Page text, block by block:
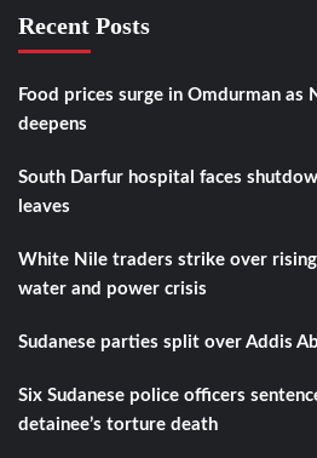
Recent Posts
Food prices surge in Omdurman
deepens
South Darfur hospital faces
leaves
White Nile traders strike over rising
water and power crisis
Sudanese parties split over Addis
Six Sudanese police officers
detainee’s torture death